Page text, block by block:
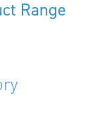
Range